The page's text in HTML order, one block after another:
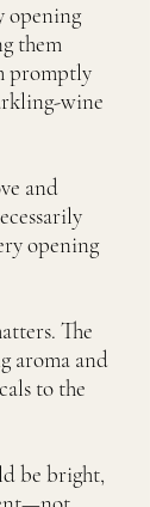
opening
them
promptly
wine
and
opening
The
aroma and
to the
be bright,